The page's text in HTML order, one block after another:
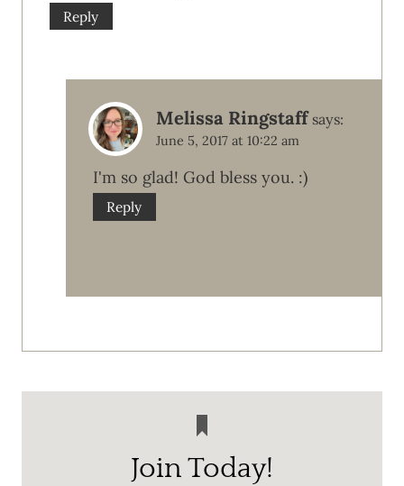
Reply
Melissa Ringstaff says:
June 5, 2017 at 10:22 am
I'm so glad! God bless you. :)
Reply
Join Today!